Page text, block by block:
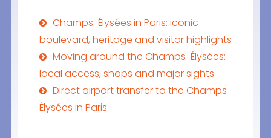
Champs-Élysées in Paris: iconic
boulevard, heritage and visitor highlights
Moving around the Champs-Élysées:
local access, shops and major sights
Direct airport transfer to the Champs-
Élysées in Paris